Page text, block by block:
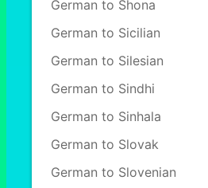
German to Shona
German to Sicilian
German to Silesian
German to Sindhi
German to Sinhala
German to Slovak
German to Slovenian